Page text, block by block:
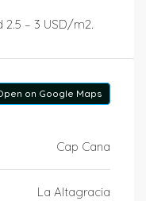
– 3 USD/m2.
on Google Maps
Cap Cana
La Altagracia